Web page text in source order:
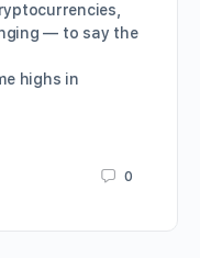
— to say the
highs in
0